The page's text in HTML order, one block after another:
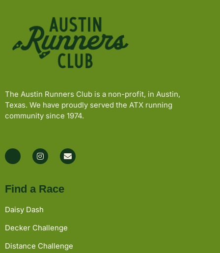
The Austin Runners Club is a non-profit, in Austin,
Texas. We have proudly served the ATX running
community since 1974.
Find a Race
Daisy Dash
Decker Challenge
Distance Challenge